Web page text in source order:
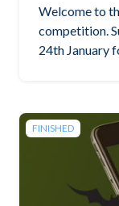
Welcome to
competition.
24th January
FINISHED